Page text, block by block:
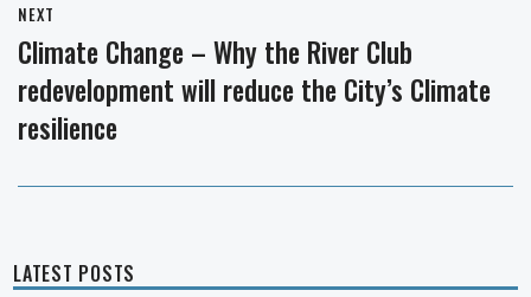
NEXT
Next
post:
Climate Change – Why the River Club
redevelopment will reduce the City’s Climate
resilience
LATEST POSTS